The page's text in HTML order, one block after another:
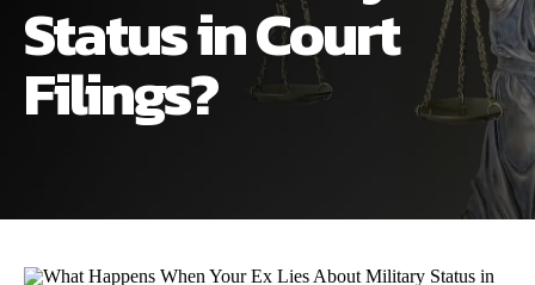
STEPHANIE KOETHER
ALIMONY
CHILD CUSTODY
COMMUNITY INVOLVEMENT
CUSTODY & TIMESHARING
Status in Court
Filings?